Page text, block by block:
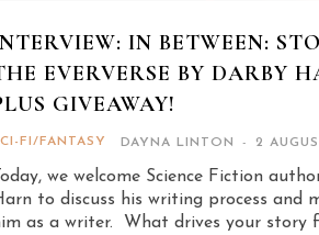
IN BETWEEN:
EVERVERSE BY DARBY
GIVEAWAY!
FI/FANTASY DAYNA LINTON - 2
we welcome Science Fiction
to discuss his writing process and
as a writer. What drives your story forward in